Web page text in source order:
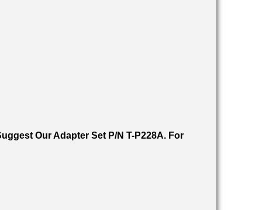
Our Adapter Set P/N T-P228A. For